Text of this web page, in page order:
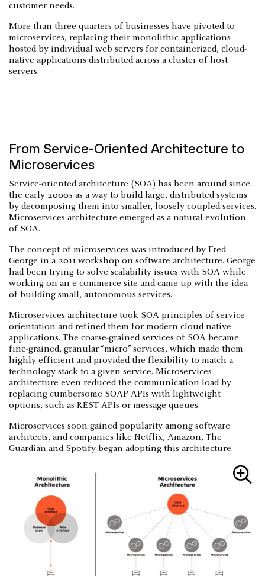
customer needs.
More than three-quarters of businesses have pivoted to
microservices, replacing their monolithic applications
hosted by individual web servers for containerized, cloud-
native applications distributed across a cluster of host
servers.
From Service-Oriented Architecture to
Microservices
Service-oriented architecture (SOA) has been around since
the early 2000s as a way to build large, distributed systems
by decomposing them into smaller, loosely coupled services.
Microservices architecture emerged as a natural evolution
of SOA.
The concept of microservices was introduced by Fred
George in a 2011 workshop on software architecture. George
had been trying to solve scalability issues with SOA while
working on an e-commerce site and came up with the idea
of building small, autonomous services.
Microservices architecture took SOA principles of service
orientation and refined them for modern cloud-native
applications. The coarse-grained services of SOA became
fine-grained, granular “micro” services, which made them
highly efficient and provided the flexibility to match a
technology stack to a given service. Microservices
architecture even reduced the communication load by
replacing cumbersome SOAP APIs with lightweight
options, such as REST APIs or message queues.
Microservices soon gained popularity among software
architects, and companies like Netflix, Amazon, The
Guardian and Spotify began adopting this architecture.